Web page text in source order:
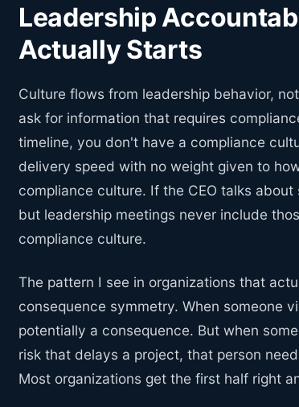
Leadership
Actually Starts
Culture flows from leadership behavior,
ask for information that requires
timeline, you don't have a compliance
delivery speed with no weight given to
compliance culture. If the CEO talks
but leadership meetings never include
compliance culture.
The pattern I see in organizations that
consequence symmetry. When someone
potentially a consequence. But when
risk that delays a project, that person
Most organizations get the first half right